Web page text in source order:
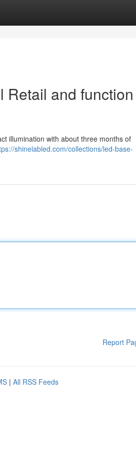
Retail and function
illumination with about three months of
shinelabled.com/collections/led-base-
Report
| All RSS Feeds